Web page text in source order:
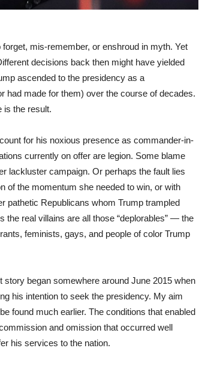
mis-remember, or enshroud in myth. Yet
decisions back then might have yielded
ascended to the presidency as a
had made for them) over the course of decades.
is the result.
for his noxious presence as commander-in-
currently on offer are legion. Some blame
lackluster campaign. Or perhaps the fault lies
of the momentum she needed to win, or with
pathetic Republicans whom Trump trampled
the real villains are all those “deplorables” — the
feminists, gays, and people of color Trump
began somewhere around June 2015 when
his intention to seek the presidency. My aim
found much earlier. The conditions that enabled
and omission that occurred well
his services to the nation.